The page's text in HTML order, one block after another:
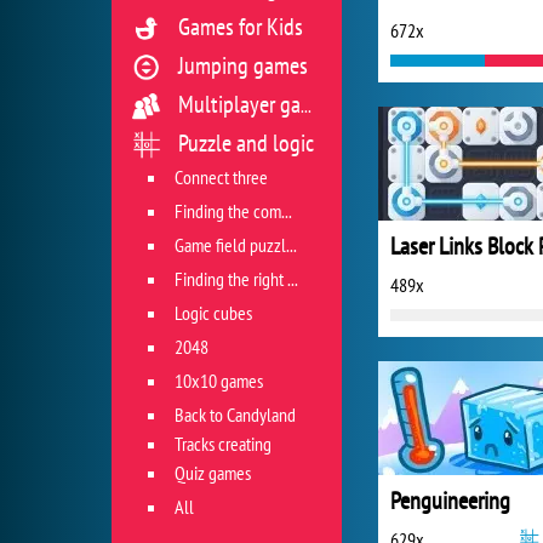
672x
489x
Penguineering
Games for Kids
Jumping games
Multiplayer games
Puzzle and logic
Connect three
Finding the combination
Game field puzzles
Finding the right track
Logic cubes
2048
10x10 games
Back to Candyland
Tracks creating
Quiz games
All